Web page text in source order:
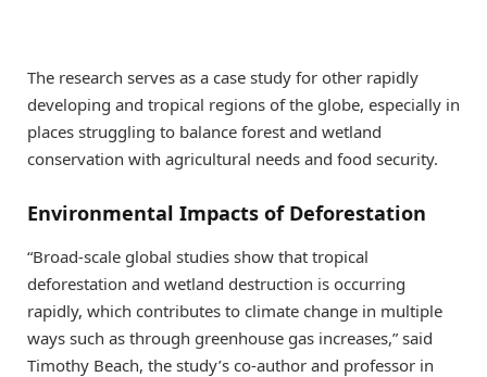
The research serves as a case study for other rapidly
developing and tropical regions of the globe, especially in
places struggling to balance forest and wetland
conservation with agricultural needs and food security.
Environmental Impacts of Deforestation
“Broad-scale global studies show that tropical
deforestation and wetland destruction is occurring
rapidly, which contributes to climate change in multiple
ways such as through greenhouse gas increases,” said
Timothy Beach, the study’s co-author and professor in